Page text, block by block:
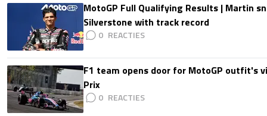
MotoGP Full Qualifying Results | Martin
Silverstone with track record
0
F1 team opens door for MotoGP outfit's
Prix
0